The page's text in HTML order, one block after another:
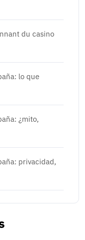
du casino
lo que
¿mito,
privacidad,